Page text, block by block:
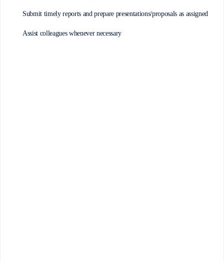
Submit timely reports and prepare presentations/proposals as assigned
Assist colleagues whenever necessary